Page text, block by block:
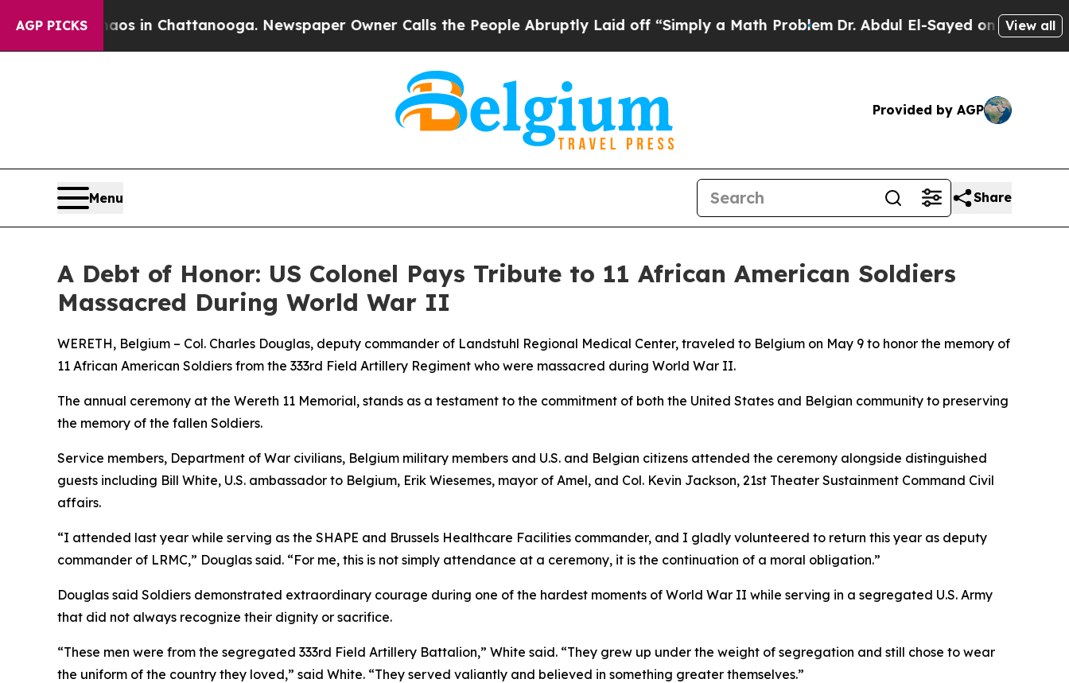
AGP PICKS
Chaos in Chattanooga. Newspaper Owner Calls the People Abruptly Laid off “Simply a Math Problem Dr. Abdul El-Sayed on Historic View all
Provided by AGP
Menu Share
A Debt of Honor: US Colonel Pays Tribute to 11 African American Soldiers
Massacred During World War II
WERETH, Belgium – Col. Charles Douglas, deputy commander of Landstuhl Regional Medical Center, traveled to Belgium on May 9 to honor the memory of
11 African American Soldiers from the 333rd Field Artillery Regiment who were massacred during World War II.
The annual ceremony at the Wereth 11 Memorial, stands as a testament to the commitment of both the United States and Belgian community to preserving
the memory of the fallen Soldiers.
Service members, Department of War civilians, Belgium military members and U.S. and Belgian citizens attended the ceremony alongside distinguished
guests including Bill White, U.S. ambassador to Belgium, Erik Wiesemes, mayor of Amel, and Col. Kevin Jackson, 21st Theater Sustainment Command Civil
affairs.
“I attended last year while serving as the SHAPE and Brussels Healthcare Facilities commander, and I gladly volunteered to return this year as deputy
commander of LRMC,” Douglas said. “For me, this is not simply attendance at a ceremony, it is the continuation of a moral obligation.”
Douglas said Soldiers demonstrated extraordinary courage during one of the hardest moments of World War II while serving in a segregated U.S. Army
that did not always recognize their dignity or sacrifice.
“These men were from the segregated 333rd Field Artillery Battalion,” White said. “They grew up under the weight of segregation and still chose to wear
the uniform of the country they loved,” said White. “They served valiantly and believed in something greater themselves.”